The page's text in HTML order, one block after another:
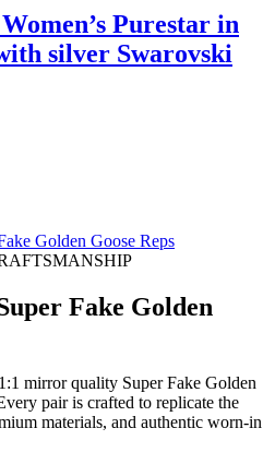
Purestar in
silver Swarovski
Golden Goose Reps
Fake Golden
mirror quality Super Fake Golden
pair is crafted to replicate the
materials, and authentic worn-in